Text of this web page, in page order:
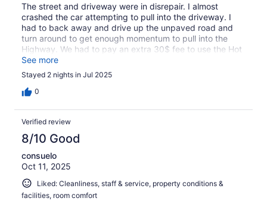
The street and driveway were in disrepair. I almost
crashed the car attempting to pull into the driveway. I
had to back away and drive up the unpaved road and
turn around to get enough momentum to pull into the
Highway. We had to pay an extra 30$ fee to use the Hot
Tub and it was only half filled with water. There is also a
Hostal that is above the property that Parties loud until
10P every night we were there.
See more
Stayed 2 nights in Jul 2025
0
Verified review
8/10 Good
consuelo
Oct 11, 2025
Liked: Cleanliness, staff & service, property conditions &
facilities, room comfort